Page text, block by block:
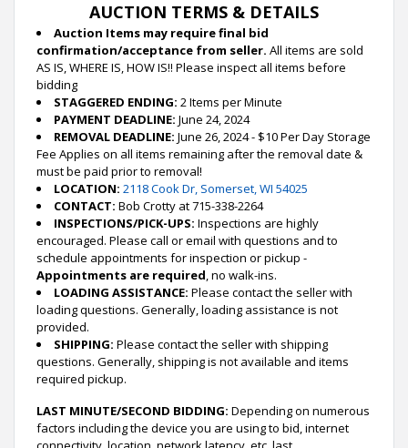
AUCTION TERMS & DETAILS
Auction Items may require final bid
confirmation/acceptance from seller. All items are sold
AS IS, WHERE IS, HOW IS!! Please inspect all items before
bidding
STAGGERED ENDING: 2 Items per Minute
PAYMENT DEADLINE: June 24, 2024
REMOVAL DEADLINE: June 26, 2024 - $10 Per Day Storage
Fee Applies on all items remaining after the removal date &
must be paid prior to removal!
LOCATION: 2118 Cook Dr, Somerset, WI 54025
CONTACT: Bob Crotty at 715-338-2264
INSPECTIONS/PICK-UPS: Inspections are highly
encouraged. Please call or email with questions and to
schedule appointments for inspection or pickup -
Appointments are required, no walk-ins.
LOADING ASSISTANCE: Please contact the seller with
loading questions. Generally, loading assistance is not
provided.
SHIPPING: Please contact the seller with shipping
questions. Generally, shipping is not available and items
required pickup.
LAST MINUTE/SECOND BIDDING: Depending on numerous
factors including the device you are using to bid, internet